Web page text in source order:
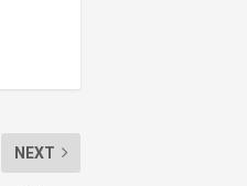
NEXT